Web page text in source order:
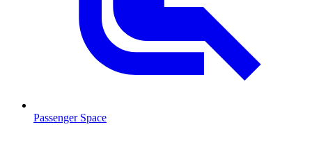
Passenger Space